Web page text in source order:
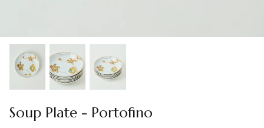
Soup Plate - Portofino